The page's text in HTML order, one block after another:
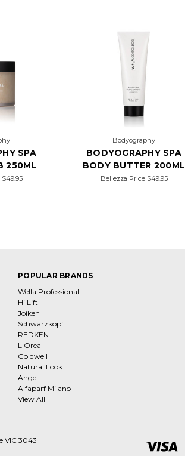
SPA
250ML
$49.95
Bodyography
BODYOGRAPHY SPA
BODY BUTTER 200ML
Bellezza Price $49.95
POPULAR BRANDS
Wella Professional
Hi Lift
Joiken
Schwarzkopf
REDKEN
L'Oreal
Goldwell
Natural Look
Angel
Alfaparf Milano
View All
VIC 3043